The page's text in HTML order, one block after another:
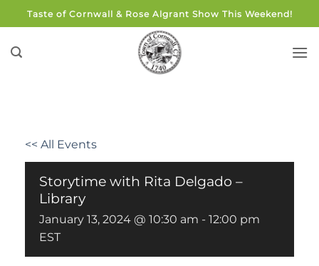
to
content
Taste of Cornwall & Rose Algrant Show This Weekend!
<< All Events
Storytime with Rita Delgado –
Library
January 13, 2024 @ 10:30 am - 12:00 pm
EST